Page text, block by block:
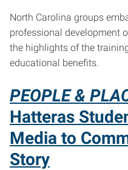
North Carolina groups
professional development
the highlights of the
educational benefits.
PEOPLE &
Hatteras
Media to
Story